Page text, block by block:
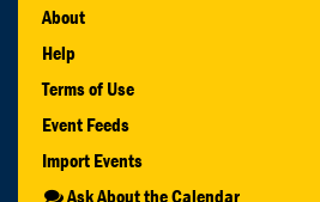
About
Help
Terms of Use
Event Feeds
Import Events
Ask About the Calendar